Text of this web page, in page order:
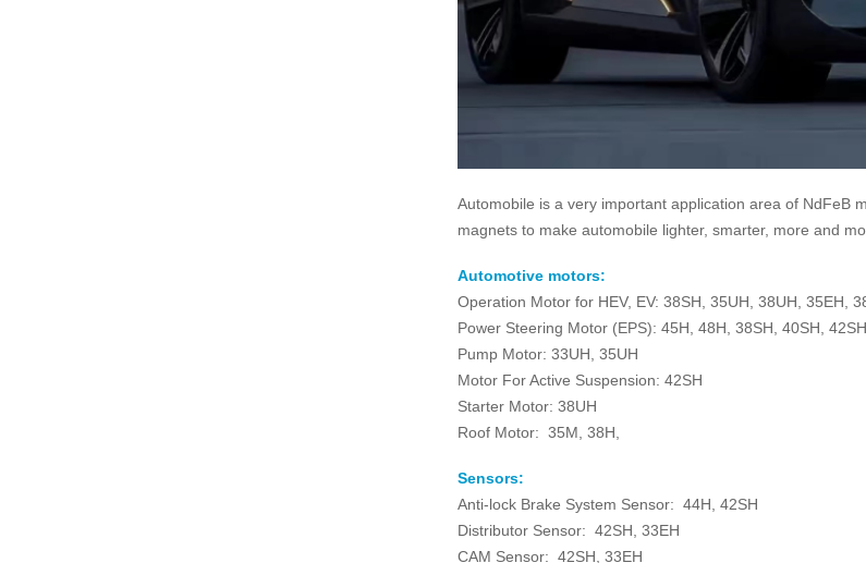
Automobile is a very important application area of NdFeB
magnets to make automobile lighter, smarter, more and
Automotive motors:
Operation Motor for HEV, EV: 38SH, 35UH, 38UH, 35EH,
Power Steering Motor (EPS): 45H, 48H, 38SH, 40SH,
Pump Motor: 33UH, 35UH
Motor For Active Suspension: 42SH
Starter Motor: 38UH
Roof Motor: 35M, 38H,
Sensors:
Anti-lock Brake System Sensor: 44H, 42SH
Distributor Sensor: 42SH, 33EH
CAM Sensor: 42SH, 33EH